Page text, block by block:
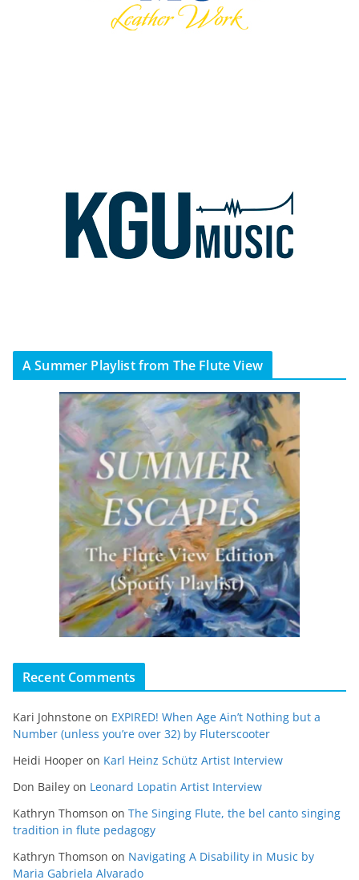
A Summer Playlist from The Flute View
Recent Comments
Kari Johnstone on EXPIRED! When Age Ain’t Nothing but a
Number (unless you’re over 32) by Fluterscooter
Heidi Hooper on Karl Heinz Schütz Artist Interview
Don Bailey on Leonard Lopatin Artist Interview
Kathryn Thomson on The Singing Flute, the bel canto singing
tradition in flute pedagogy
Kathryn Thomson on Navigating A Disability in Music by
Maria Gabriela Alvarado